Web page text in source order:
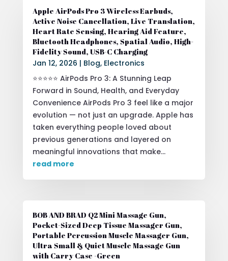
Apple AirPods Pro 3 Wireless Earbuds,
Active Noise Cancellation, Live Translation,
Heart Rate Sensing, Hearing Aid Feature,
Bluetooth Headphones, Spatial Audio, High-
Fidelity Sound, USB-C Charging
Jan 12, 2026 | Blog, Electronics
⭐⭐⭐⭐⭐ AirPods Pro 3: A Stunning Leap
Forward in Sound, Health, and Everyday
Convenience AirPods Pro 3 feel like a major
evolution — not just an upgrade. Apple has
taken everything people loved about
previous generations and layered on
meaningful innovations that make...
read more
BOB AND BRAD Q2 Mini Massage Gun,
Pocket-Sized Deep Tissue Massager Gun,
Portable Percussion Muscle Massager Gun,
Ultra Small & Quiet Muscle Massage Gun
with Carry Case -Green